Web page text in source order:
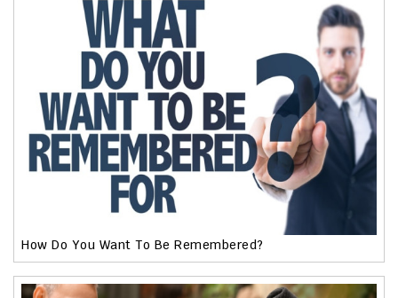
How Do You Want To Be Remembered?